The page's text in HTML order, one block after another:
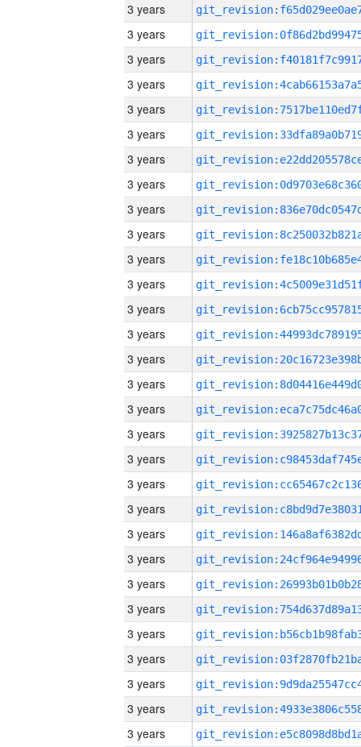
3 years
3 years
3 years
3 years
3 years
3 years
3 years
3 years
3 years
3 years
3 years
3 years
3 years
3 years
3 years
3 years
3 years
3 years
3 years
3 years
3 years
3 years
3 years
3 years
3 years
3 years
3 years
3 years
3 years
3 years